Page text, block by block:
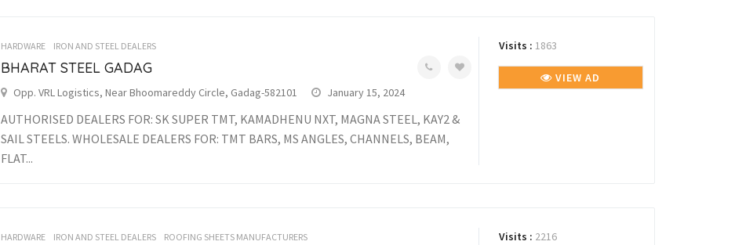
HARDWARE IRON AND STEEL DEALERS
BHARAT STEEL GADAG
Opp. VRL Logistics, Near Bhoomareddy Circle, Gadag-582101 January 15, 2024
AUTHORISED DEALERS FOR: SK SUPER TMT, KAMADHENU NXT, MAGNA STEEL, KAY2 &
SAIL STEELS. WHOLESALE DEALERS FOR: TMT BARS, MS ANGLES, CHANNELS, BEAM,
FLAT...
Visits : 1863
VIEW AD
HARDWARE IRON AND STEEL DEALERS ROOFING SHEETS MANUFACTURERS Visits : 2216